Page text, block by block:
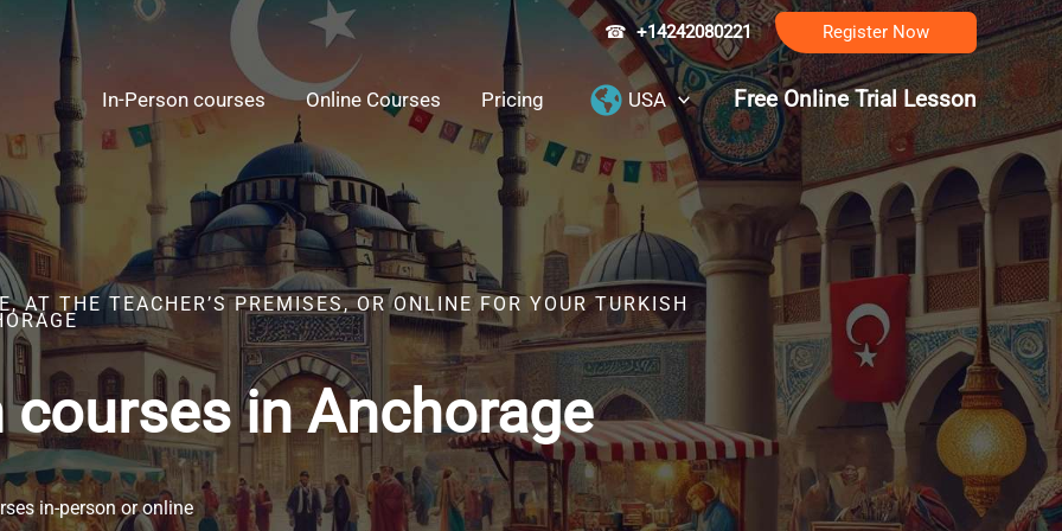
☎ +14242080221 Register Now
In-Person courses Online Courses Pricing USA Free Online Trial Lesson
AT THE TEACHER’S PREMISES, OR ONLINE FOR YOUR TURKISH
courses in Anchorage
in-person or online